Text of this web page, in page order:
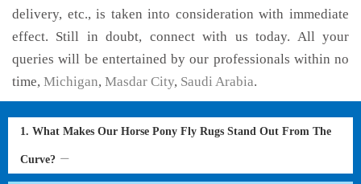
delivery, etc., is taken into consideration with immediate
effect. Still in doubt, connect with us today. All your
queries will be entertained by our professionals within no
time, Michigan, Masdar City, Saudi Arabia.
1. What Makes Our Horse Pony Fly Rugs Stand Out From The
Curve?